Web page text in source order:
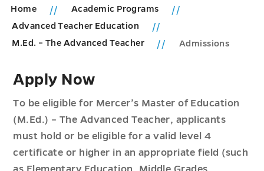
Home
Academic Programs
Advanced Teacher Education
M.Ed. – The Advanced Teacher
Admissions
Apply Now
To be eligible for Mercer’s Master of Education
(M.Ed.) – The Advanced Teacher, applicants
must hold or be eligible for a valid level 4
certificate or higher in an appropriate field (such